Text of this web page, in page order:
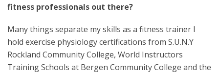
fitness professionals out there?
Many things separate my skills as a fitness trainer I
hold exercise physiology certifications from S.U.N.Y
Rockland Community College, World Instructors
Training Schools at Bergen Community College and the